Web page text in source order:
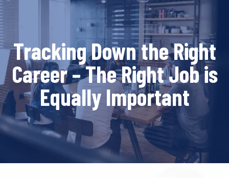
Tracking Down the Right
Career – The Right Job is
Equally Important